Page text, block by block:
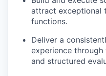
attract exceptional
functions.
Deliver a
experience
and structured